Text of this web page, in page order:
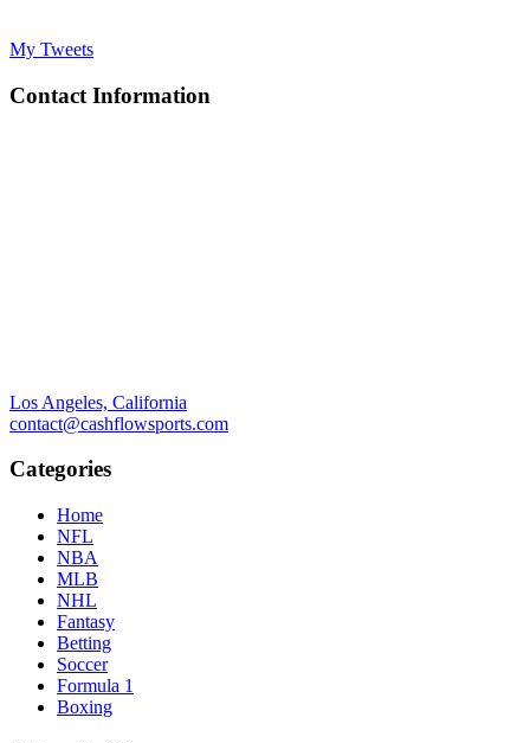
My Tweets
Contact Information
Los Angeles, California
contact@cashflowsports.com
Categories
Home
NFL
NBA
MLB
NHL
Fantasy
Betting
Soccer
Formula 1
Boxing